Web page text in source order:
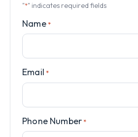
"*" indicates required fields
Name *
Email *
Phone Number *